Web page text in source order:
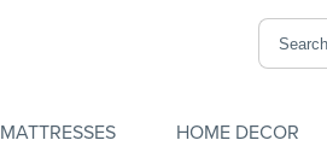
MATTRESSES HOME DECOR